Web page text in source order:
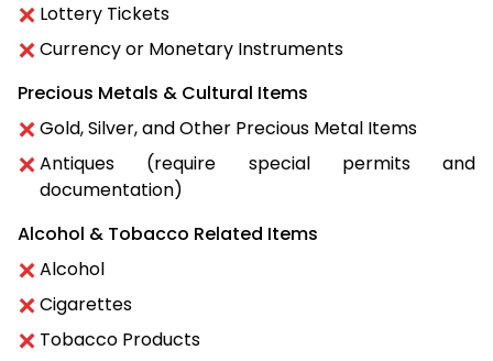
Lottery Tickets
Currency or Monetary Instruments
Precious Metals & Cultural Items
Gold, Silver, and Other Precious Metal Items
Antiques (require special permits and
documentation)
Alcohol & Tobacco Related Items
Alcohol
Cigarettes
Tobacco Products